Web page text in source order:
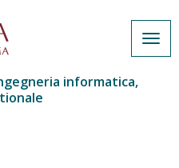
informatica,